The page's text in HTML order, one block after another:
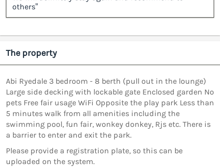
others”
The property
Abi Ryedale 3 bedroom - 8 berth (pull out in the lounge)
Large side decking with lockable gate Enclosed garden No
pets Free fair usage WiFi Opposite the play park Less than
5 minutes walk from all amenities including the
swimming pool, fun fair, wonkey donkey, Rjs etc. There is
a barrier to enter and exit the park.
Please provide a registration plate, so this can be
uploaded on the system.